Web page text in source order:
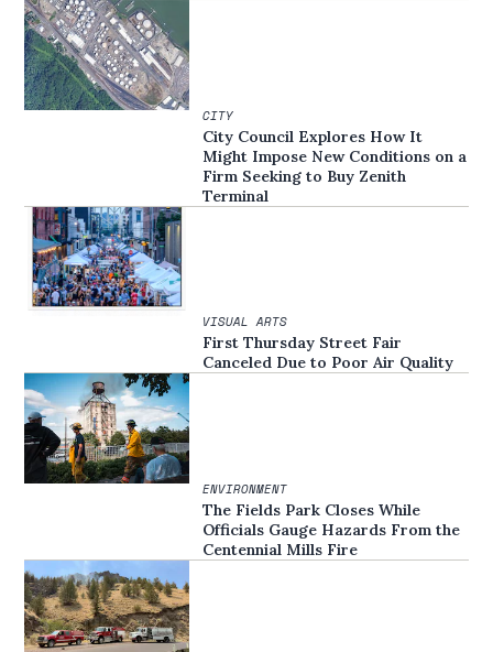
CITY
City Council Explores How It
Might Impose New Conditions on a
Firm Seeking to Buy Zenith
Terminal
VISUAL ARTS
First Thursday Street Fair
Canceled Due to Poor Air Quality
ENVIRONMENT
The Fields Park Closes While
Officials Gauge Hazards From the
Centennial Mills Fire